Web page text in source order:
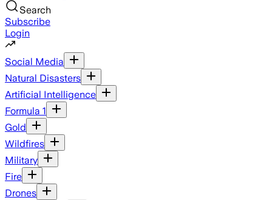
Search
Subscribe
Login
Social Media
Natural Disasters
Artificial Intelligence
Formula 1
Gold
Wildfires
Military
Fire
Drones